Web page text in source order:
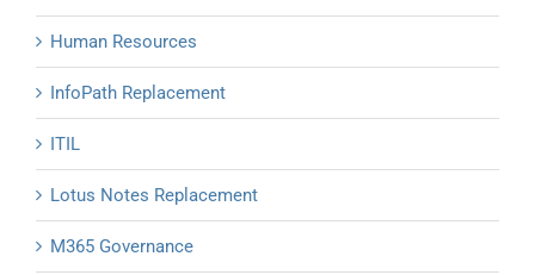
Human Resources
InfoPath Replacement
ITIL
Lotus Notes Replacement
M365 Governance